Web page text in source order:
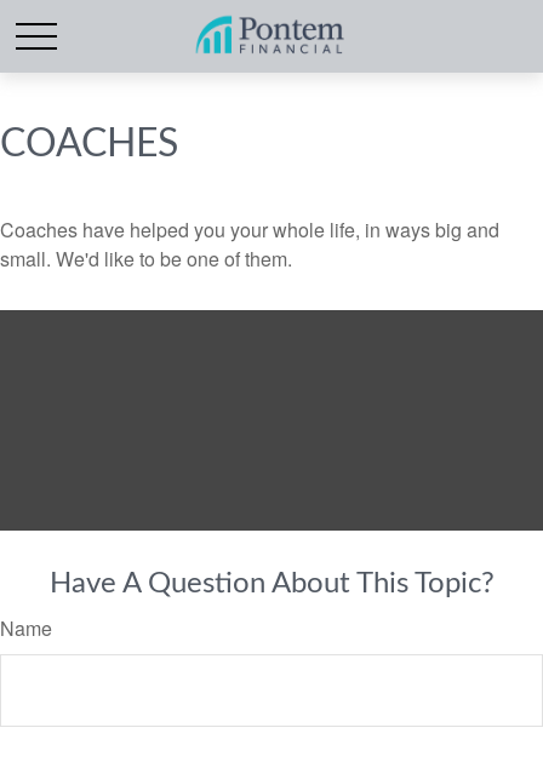
COACHES
Coaches have helped you your whole life, in ways big and
small. We'd like to be one of them.
Have A Question About This Topic?
Name